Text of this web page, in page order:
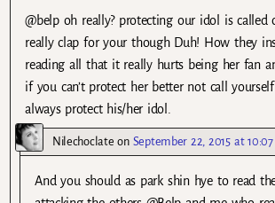
@belp oh really? protecting our idol is called
really clap for your though Duh! How they
reading all that it really hurts being her fan
if you can’t protect her better not call
always protect his/her idol.
Nilechoclate on September 22, 2015 at
And you should as park shin hye to read